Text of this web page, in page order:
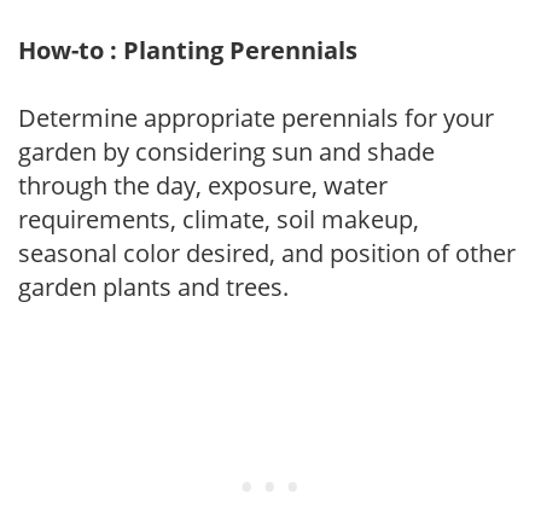
How-to : Planting Perennials
Determine appropriate perennials for your
garden by considering sun and shade
through the day, exposure, water
requirements, climate, soil makeup,
seasonal color desired, and position of other
garden plants and trees.